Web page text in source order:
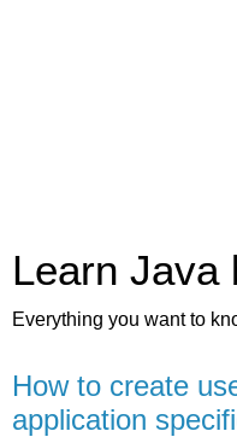
Learn Java
Everything you want to
How to create
application